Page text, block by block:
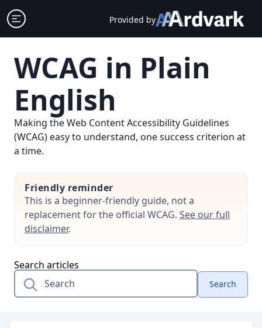
Skip
to
content
Open sidebar Provided by
WCAG in Plain
English
Making the Web Content Accessibility Guidelines
(WCAG) easy to understand, one success criterion at
a time.
Friendly reminder
This is a beginner-friendly guide, not a
replacement for the official WCAG. See our full
disclaimer.
Search articles
Search